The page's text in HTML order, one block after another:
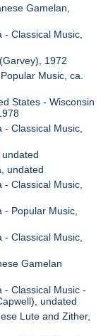
Gamelan,
Classical Music,
1972
Music, ca.
States - Wisconsin
Classical Music,
undated
Classical Music,
Popular Music,
Classical Music,
Gamelan
- Classical Music -
undated
Lute and Zither,